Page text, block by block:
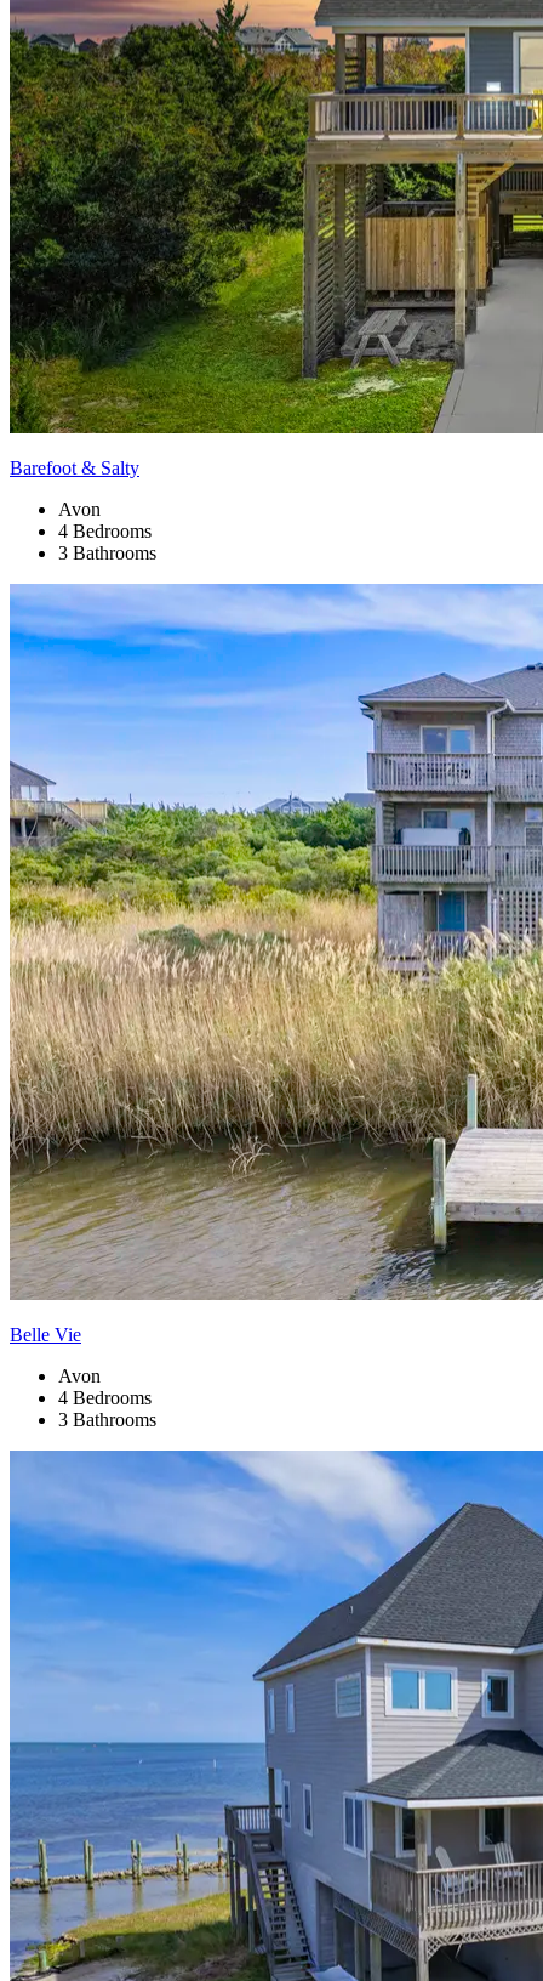
Barefoot & Salty
Avon
4 Bedrooms
3 Bathrooms
Belle Vie
Avon
4 Bedrooms
3 Bathrooms